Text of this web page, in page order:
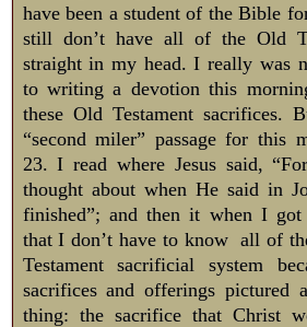
have been a student of the Bible
still don’t have all of the Old
straight in my head. I really was
to writing a devotion this
these Old Testament sacrifices.
“second miler” passage for this
23. I read where Jesus said,
thought about when He said in
finished”; and then it when I
that I don’t have to know all of
Testament sacrificial system
sacrifices and offerings pictured
thing: the sacrifice that Christ